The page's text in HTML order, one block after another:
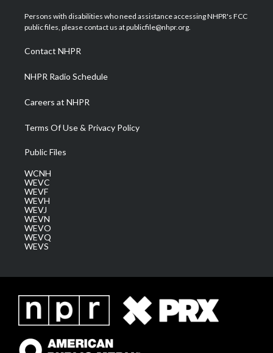
t
e
a
g
a
m
u
b
b
o
e
d
Persons with disabilities who need assistance accessing NHPR's FCC
public files, please contact us at publicfile@nhpr.org.
Contact NHPR
NHPR Radio Schedule
Careers at NHPR
Terms Of Use & Privacy Policy
Public Files
WCNH
WEVC
WEVF
WEVH
WEVJ
WEVN
WEVO
WEVQ
WEVS